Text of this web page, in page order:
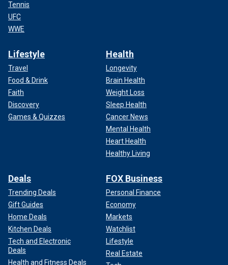
Tennis
UFC
WWE
Lifestyle
Travel
Food & Drink
Faith
Discovery
Games & Quizzes
Health
Longevity
Brain Health
Weight Loss
Sleep Health
Cancer News
Mental Health
Heart Health
Healthy Living
Deals
Trending Deals
Gift Guides
Home Deals
Kitchen Deals
Tech and Electronic
Deals
Health and Fitness Deals
FOX Business
Personal Finance
Economy
Markets
Watchlist
Lifestyle
Real Estate